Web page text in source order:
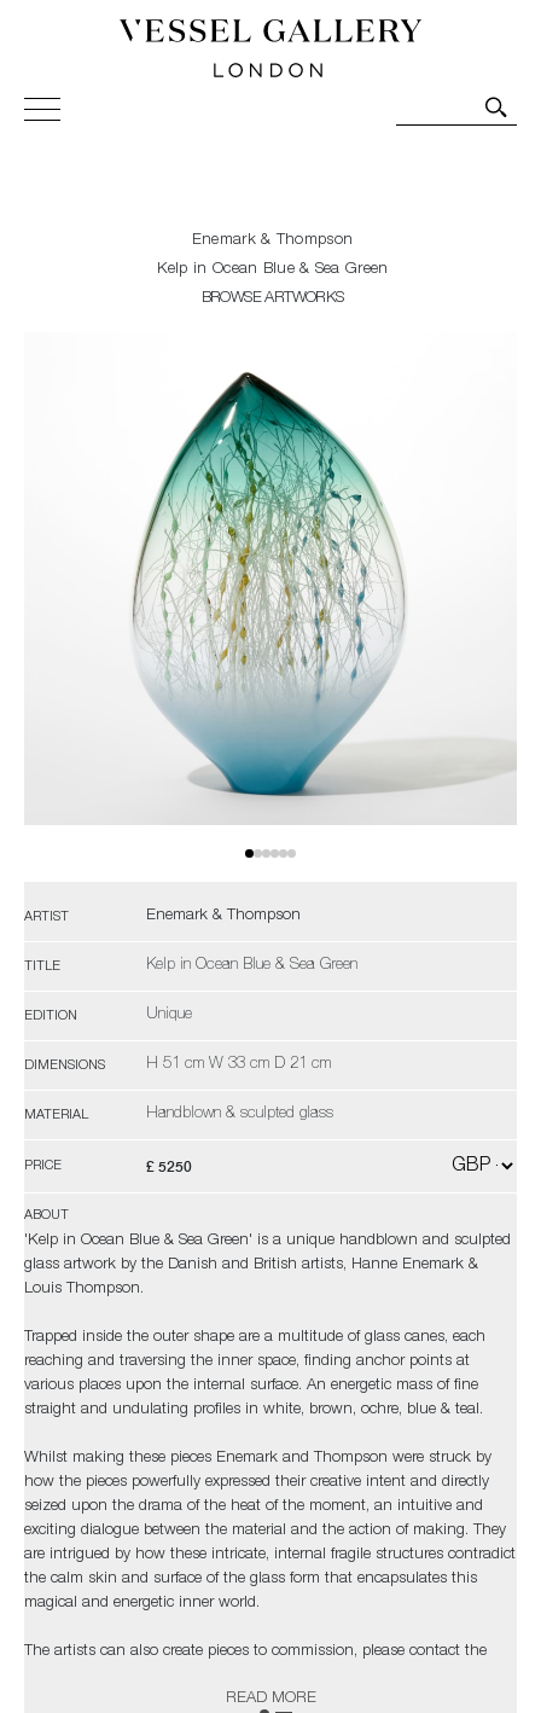
Vessel Gallery London - Contemporary Art-Glass
Sculpture and Decorative Art. Exhibitions, Sales and
Enemark & Thompson
Kelp in Ocean Blue & Sea Green
BROWSE ARTWORKS
ARTIST Enemark & Thompson
TITLE Kelp in Ocean Blue & Sea Green
EDITION Unique
DIMENSIONS H 51 cm W 33 cm D 21 cm
MATERIAL Handblown & sculpted glass
PRICE £ 5250
ABOUT
'Kelp in Ocean Blue & Sea Green' is a unique handblown and sculpted
glass artwork by the Danish and British artists, Hanne Enemark &
Louis Thompson.
Trapped inside the outer shape are a multitude of glass canes, each
reaching and traversing the inner space, finding anchor points at
various places upon the internal surface. An energetic mass of fine
straight and undulating profiles in white, brown, ochre, blue & teal.
Whilst making these pieces Enemark and Thompson were struck by
how the pieces powerfully expressed their creative intent and directly
seized upon the drama of the heat of the moment, an intuitive and
exciting dialogue between the material and the action of making. They
are intrigued by how these intricate, internal fragile structures contradict
the calm skin and surface of the glass form that encapsulates this
magical and energetic inner world.
The artists can also create pieces to commission, please contact the
READ MORE